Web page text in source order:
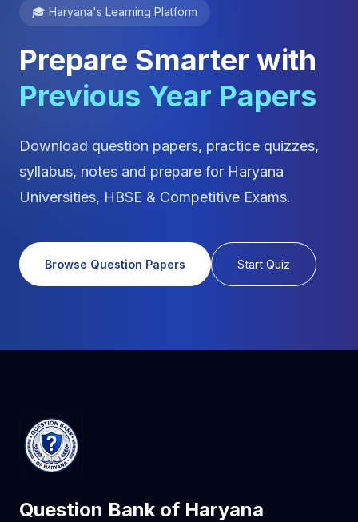
🎓 Haryana's Learning Platform
Prepare Smarter with
Previous Year Papers
Download question papers, practice quizzes,
syllabus, notes and prepare for Haryana
Universities, HBSE & Competitive Exams.
Browse Question Papers Start Quiz
Question Bank of Haryana